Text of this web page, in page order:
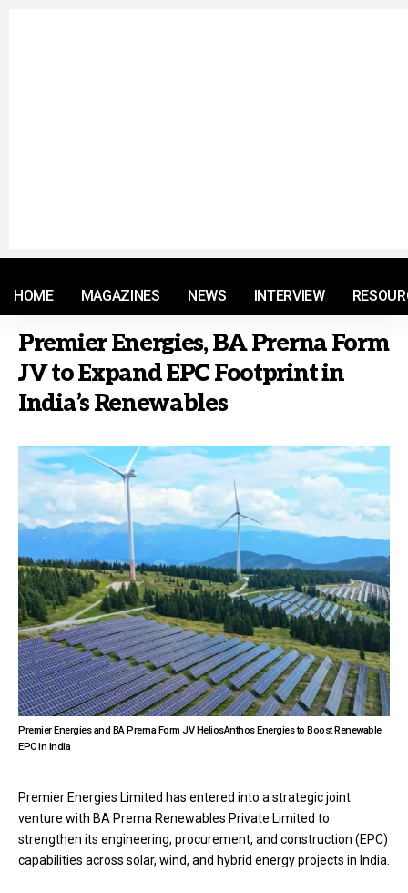
HOME MAGAZINES NEWS INTERVIEW
Premier Energies, BA Prerna Form
JV to Expand EPC Footprint in
India’s Renewables
Premier Energies and BA Prerna Form JV HeliosAnthos Energies to Boost Renewable
EPC in India
Premier Energies Limited has entered into a strategic joint
venture with BA Prerna Renewables Private Limited to
strengthen its engineering, procurement, and construction (EPC)
capabilities across solar, wind, and hybrid energy projects in India.